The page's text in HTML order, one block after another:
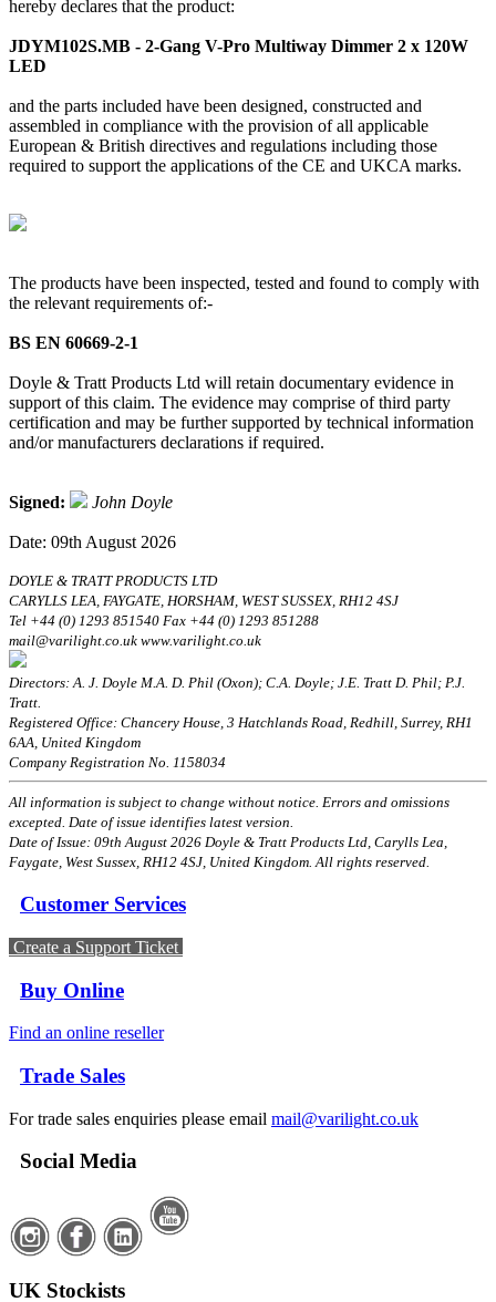
hereby declares that the product:
JDYM102S.MB - 2-Gang V-Pro Multiway Dimmer 2 x 120W
LED
and the parts included have been designed, constructed and
assembled in compliance with the provision of all applicable
European & British directives and regulations including those
required to support the applications of the CE and UKCA marks.
The products have been inspected, tested and found to comply with
the relevant requirements of:-
BS EN 60669-2-1
Doyle & Tratt Products Ltd will retain documentary evidence in
support of this claim. The evidence may comprise of third party
certification and may be further supported by technical information
and/or manufacturers declarations if required.
Signed: John Doyle
Date: 09th August 2026
DOYLE & TRATT PRODUCTS LTD
CARYLLS LEA, FAYGATE, HORSHAM, WEST SUSSEX, RH12 4SJ
Tel +44 (0) 1293 851540 Fax +44 (0) 1293 851288
mail@varilight.co.uk www.varilight.co.uk
Directors: A. J. Doyle M.A. D. Phil (Oxon); C.A. Doyle; J.E. Tratt D. Phil; P.J.
Tratt.
Registered Office: Chancery House, 3 Hatchlands Road, Redhill, Surrey, RH1
6AA, United Kingdom
Company Registration No. 1158034
All information is subject to change without notice. Errors and omissions
excepted. Date of issue identifies latest version.
Date of Issue: 09th August 2026 Doyle & Tratt Products Ltd, Carylls Lea,
Faygate, West Sussex, RH12 4SJ, United Kingdom. All rights reserved.
Customer Services
Create a Support Ticket
Buy Online
Find an online reseller
Trade Sales
For trade sales enquiries please email mail@varilight.co.uk
Social Media
UK Stockists